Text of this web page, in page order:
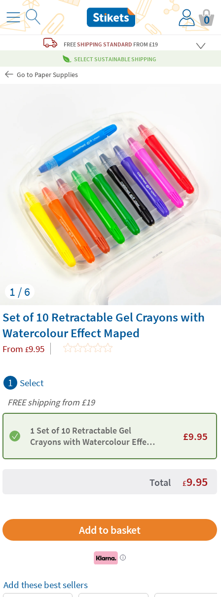
0
FREESHIPPING STANDARD FROM £19
SELECT SUSTAINABLE SHIPPING
Go to Paper Supplies
1 / 6
Set of 10 Retractable Gel Crayons with
Watercolour Effect Maped
From £9.95
1 Select
FREE shipping from £19
1 Set of 10 Retractable Gel
Crayons with Watercolour Effect
£9.95
Total £9.95
i
Add these best sellers